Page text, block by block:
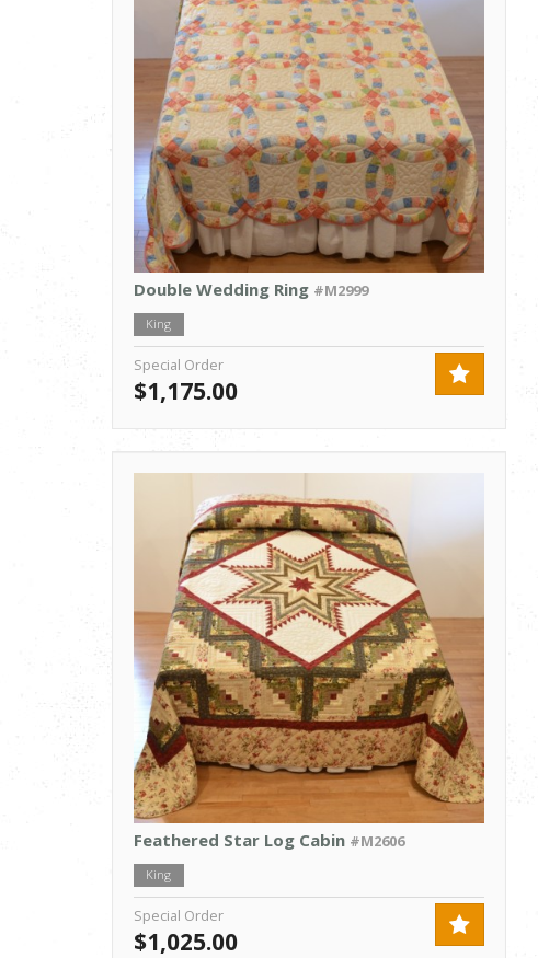
Double Wedding Ring #M2999
King
Special Order
$1,175.00
Feathered Star Log Cabin #M2606
King
Special Order
$1,025.00